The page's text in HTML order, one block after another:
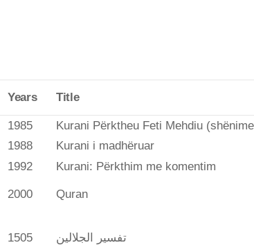
Years Title
1985
Kurani Përktheu Feti Mehdiu
1988
Kurani i madhëruar
1992 Kurani: Përkthim me komentim
2000 Quran
1505 تفسير الجلالين